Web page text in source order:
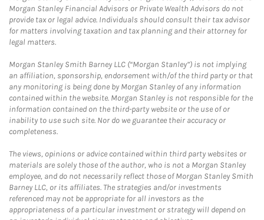
Morgan Stanley Financial Advisors or Private Wealth Advisors do not
provide tax or legal advice. Individuals should consult their tax advisor
for matters involving taxation and tax planning and their attorney for
legal matters.
Morgan Stanley Smith Barney LLC (“Morgan Stanley”) is not implying
an affiliation, sponsorship, endorsement with/of the third party or that
any monitoring is being done by Morgan Stanley of any information
contained within the website. Morgan Stanley is not responsible for the
information contained on the third-party website or the use of or
inability to use such site. Nor do we guarantee their accuracy or
completeness.
The views, opinions or advice contained within third party websites or
materials are solely those of the author, who is not a Morgan Stanley
employee, and do not necessarily reflect those of Morgan Stanley Smith
Barney LLC, or its affiliates. The strategies and/or investments
referenced may not be appropriate for all investors as the
appropriateness of a particular investment or strategy will depend on